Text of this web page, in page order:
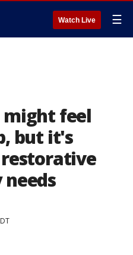
Watch Live ☰
might feel
but it's